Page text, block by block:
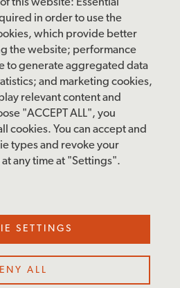
this website: Essential
in order to use the
which provide better
the website; performance
to generate aggregated data
and marketing cookies,
relevant content and
"ACCEPT ALL", you
cookies. You can accept and
types and revoke your
any time at "Settings".
SETTINGS
ALL
youtube rss